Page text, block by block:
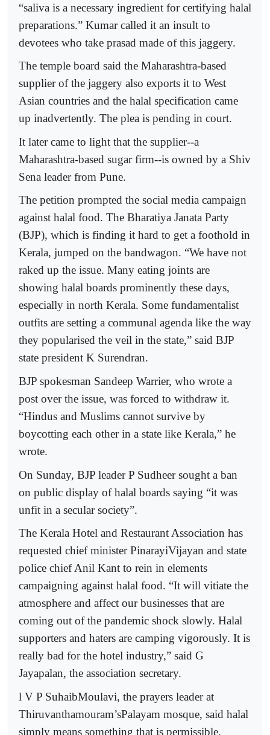
“saliva is a necessary ingredient for certifying halal
preparations.” Kumar called it an insult to
devotees who take prasad made of this jaggery.
The temple board said the Maharashtra-based
supplier of the jaggery also exports it to West
Asian countries and the halal specification came
up inadvertently. The plea is pending in court.
It later came to light that the supplier--a
Maharashtra-based sugar firm--is owned by a Shiv
Sena leader from Pune.
The petition prompted the social media campaign
against halal food. The Bharatiya Janata Party
(BJP), which is finding it hard to get a foothold in
Kerala, jumped on the bandwagon. “We have not
raked up the issue. Many eating joints are
showing halal boards prominently these days,
especially in north Kerala. Some fundamentalist
outfits are setting a communal agenda like the way
they popularised the veil in the state,” said BJP
state president K Surendran.
BJP spokesman Sandeep Warrier, who wrote a
post over the issue, was forced to withdraw it.
“Hindus and Muslims cannot survive by
boycotting each other in a state like Kerala,” he
wrote.
On Sunday, BJP leader P Sudheer sought a ban
on public display of halal boards saying “it was
unfit in a secular society”.
The Kerala Hotel and Restaurant Association has
requested chief minister PinarayiVijayan and state
police chief Anil Kant to rein in elements
campaigning against halal food. “It will vitiate the
atmosphere and affect our businesses that are
coming out of the pandemic shock slowly. Halal
supporters and haters are camping vigorously. It is
really bad for the hotel industry,” said G
Jayapalan, the association secretary.
l V P SuhaibMoulavi, the prayers leader at
Thiruvanthamouram’sPalayam mosque, said halal
simply means something that is permissible.